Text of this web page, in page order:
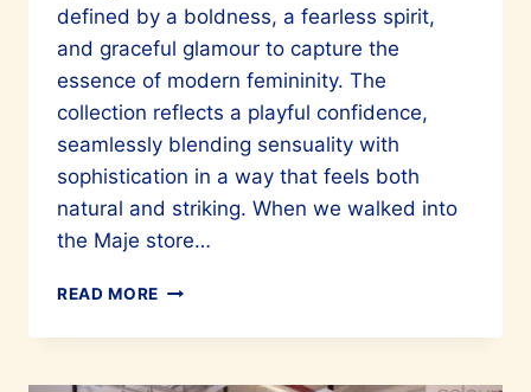
defined by a boldness, a fearless spirit,
and graceful glamour to capture the
essence of modern femininity. The
collection reflects a playful confidence,
seamlessly blending sensuality with
sophistication in a way that feels both
natural and striking. When we walked into
the Maje store…
READ MORE MAJE
THE
OF